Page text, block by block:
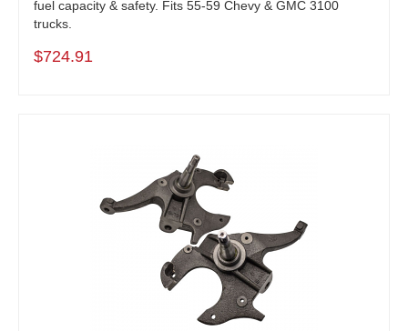
fuel capacity & safety. Fits 55-59 Chevy & GMC 3100
trucks.
$724.91